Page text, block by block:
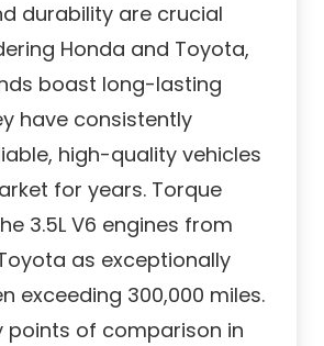
durability are crucial
Honda and Toyota,
boast long-lasting
have consistently
high-quality vehicles
for years. Torque
3.5L V6 engines from
as exceptionally
exceeding 300,000 miles.
points of comparison in